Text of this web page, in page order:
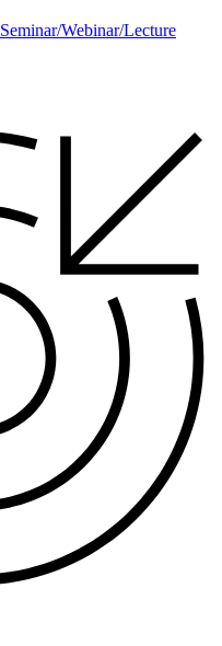
Seminar/Webinar/Lecture